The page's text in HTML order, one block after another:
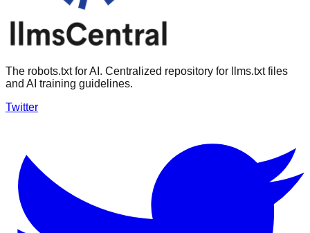
The robots.txt for AI. Centralized repository for llms.txt files
and AI training guidelines.
Twitter